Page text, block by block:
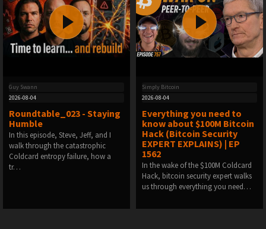
Guy Swann
2026-08-04
Roundtable_023 - Staying
Humble
In this episode, Steve, Jeff, and I
walk through the catastrophic
Coldcard entropy failure, how a
tr…
Simply Bitcoin
2026-08-04
Everything you need to
know about $100M Bitcoin
Hack (Bitcoin Security
EXPERT EXPLAINS) | EP
1562
In the wake of the $100M Coldcard
Hack, bitcoin security expert walks
us through everything you need…